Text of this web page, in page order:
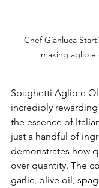
Chef Gianluca
making aglio e
Spaghetti Aglio e
incredibly
the essence of
just a handful of
demonstrates how
over quantity. The
garlic, olive oil,